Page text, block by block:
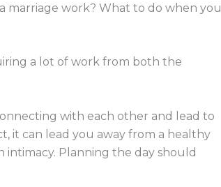
marriage work? What to do when you
a lot of work from both the
with each other and lead to
it can lead you away from a healthy
intimacy. Planning the day should